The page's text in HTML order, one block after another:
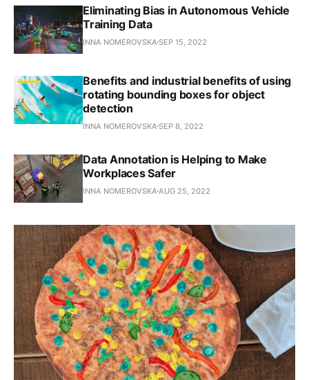
Eliminating Bias in Autonomous Vehicle
Training Data
INNA NOMEROVSKASEP 15, 2022
Benefits and industrial benefits of using
rotating bounding boxes for object
detection
INNA NOMEROVSKASEP 8, 2022
Data Annotation is Helping to Make
Workplaces Safer
INNA NOMEROVSKAAUG 25, 2022